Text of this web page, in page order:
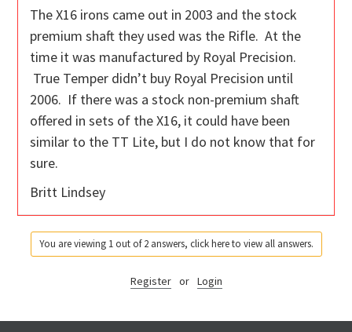
The X16 irons came out in 2003 and the stock
premium shaft they used was the Rifle. At the
time it was manufactured by Royal Precision.
True Temper didn’t buy Royal Precision until
2006. If there was a stock non-premium shaft
offered in sets of the X16, it could have been
similar to the TT Lite, but I do not know that for
sure.
Britt Lindsey
You are viewing 1 out of 2 answers, click here to view all answers.
Register or Login